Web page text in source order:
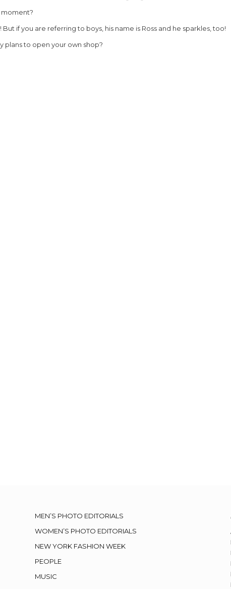
moment?
if you are referring to boys, his name is Ross and he sparkles, too!
plans to open your own shop?
MEN’S PHOTO EDITORIALS
WOMEN’S PHOTO EDITORIALS
NEW YORK FASHION WEEK
PEOPLE
MUSIC